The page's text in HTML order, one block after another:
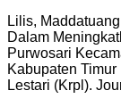
Lilis,
Dalam
Purwosari
Kabupaten
Lestari (Krpl).